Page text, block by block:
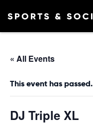
« All Events
This event has passed.
DJ Triple XL